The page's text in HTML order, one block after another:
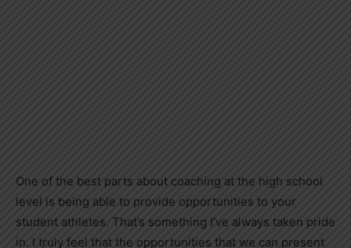
One of the best parts about coaching at the high school
level is being able to provide opportunities to your
student athletes. That’s something I’ve always taken pride
in. I truly feel that the opportunities that we can present